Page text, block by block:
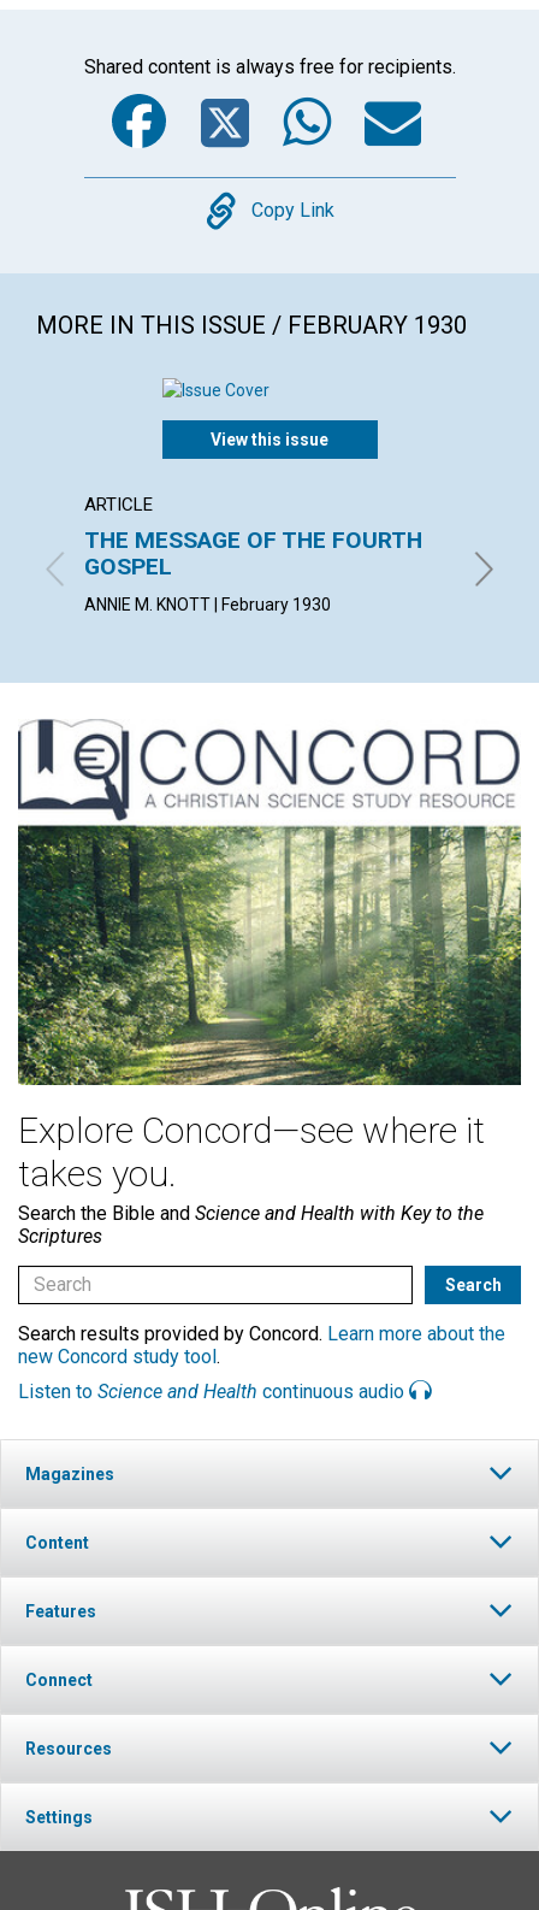
Shared content is always free for recipients.
Facebook
Twitter
Copy
Copy Link
MORE IN THIS ISSUE / FEBRUARY 1930
View this issue
ARTICLE
THE MESSAGE OF THE FOURTH
GOSPEL
ANNIE M. KNOTT | February 1930
Explore Concord—see where it
takes you.
Search the Bible and Science and Health with Key to the
Scriptures
Search results provided by Concord. Learn more about the
new Concord study tool.
Listen to Science and Health continuous audio
Magazines
Content
Features
Connect
Resources
Settings